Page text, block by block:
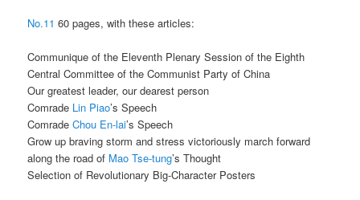
No.11 60 pages, with these articles:
Communique of the Eleventh Plenary Session of the Eighth
Central Committee of the Communist Party of China
Our greatest leader, our dearest person
Comrade Lin Piao’s Speech
ComradeChou En-lai’s Speech
Grow up braving storm and stress victoriously march forward
along the road of Mao Tse-tung’s Thought
Selection of Revolutionary Big-Character Posters